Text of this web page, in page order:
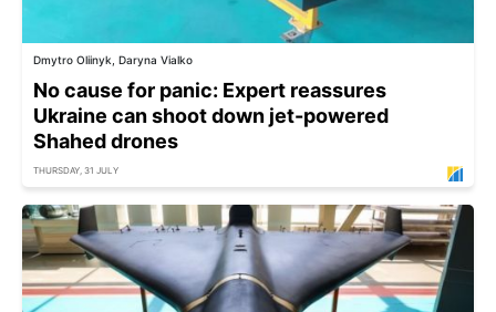
Dmytro Oliinyk, Daryna Vialko
No cause for panic: Expert reassures
Ukraine can shoot down jet-powered
Shahed drones
THURSDAY, 31 JULY